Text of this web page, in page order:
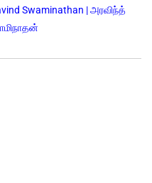
Swaminathan | அரவிந்த்